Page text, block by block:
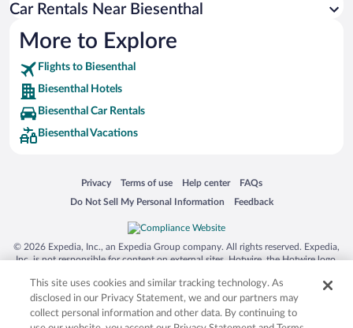
Car Rentals Near Biesenthal
More to Explore
Flights to Biesenthal
Biesenthal Hotels
Biesenthal Car Rentals
Biesenthal Vacations
Privacy
Opens in a new window
Terms of use
Opens in a new window
Help center
Opens in a new window
FAQs
Opens in a new window
Do Not Sell My Personal Information
Opens in a new window Feedback
Opens in a new window
© 2026 Expedia, Inc., an Expedia Group company. All rights reserved. Expedia,
Inc. is not responsible for content on external sites. Hotwire, the Hotwire logo,
trademarks of Expedia, Inc. in the US and/or other countries. Other logos or
product and company names mentioned herein may be the property of their
respective owners. CST 2029030-50.
This site uses cookies and similar tracking technology. As
disclosed in our Privacy Statement, we and our partners may
collect personal information and other data. By continuing to